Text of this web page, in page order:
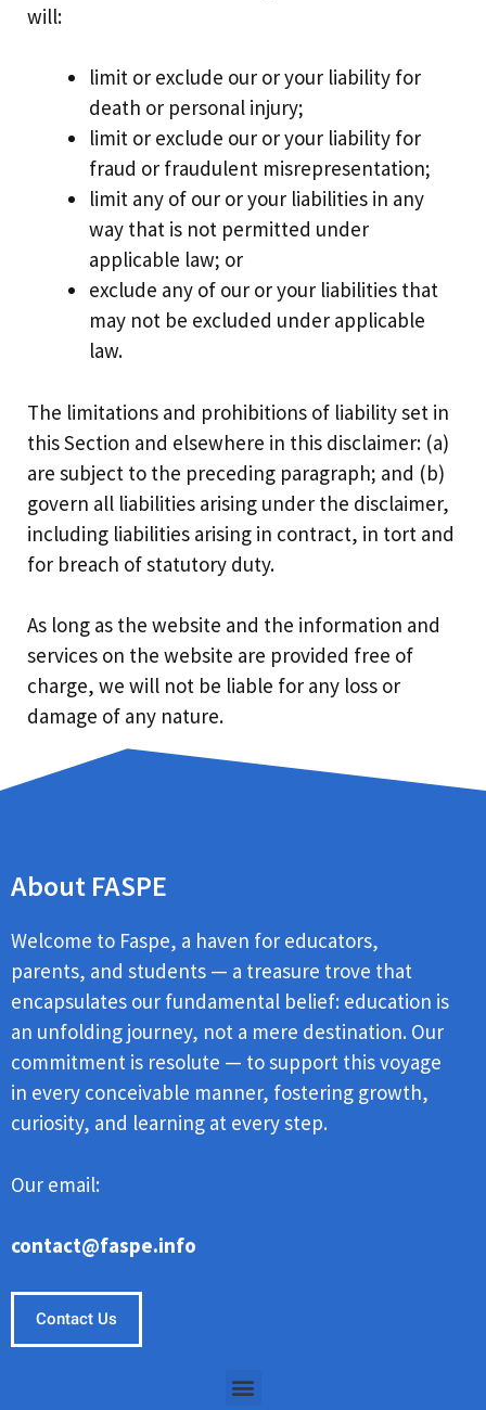
will:
limit or exclude our or your liability for
death or personal injury;
limit or exclude our or your liability for
fraud or fraudulent misrepresentation;
limit any of our or your liabilities in any
way that is not permitted under
applicable law; or
exclude any of our or your liabilities that
may not be excluded under applicable
law.
The limitations and prohibitions of liability set in
this Section and elsewhere in this disclaimer: (a)
are subject to the preceding paragraph; and (b)
govern all liabilities arising under the disclaimer,
including liabilities arising in contract, in tort and
for breach of statutory duty.
As long as the website and the information and
services on the website are provided free of
charge, we will not be liable for any loss or
damage of any nature.
About FASPE
Welcome to Faspe, a haven for educators,
parents, and students — a treasure trove that
encapsulates our fundamental belief: education is
an unfolding journey, not a mere destination. Our
commitment is resolute — to support this voyage
in every conceivable manner, fostering growth,
curiosity, and learning at every step.
Our email:
contact@faspe.info
Contact Us